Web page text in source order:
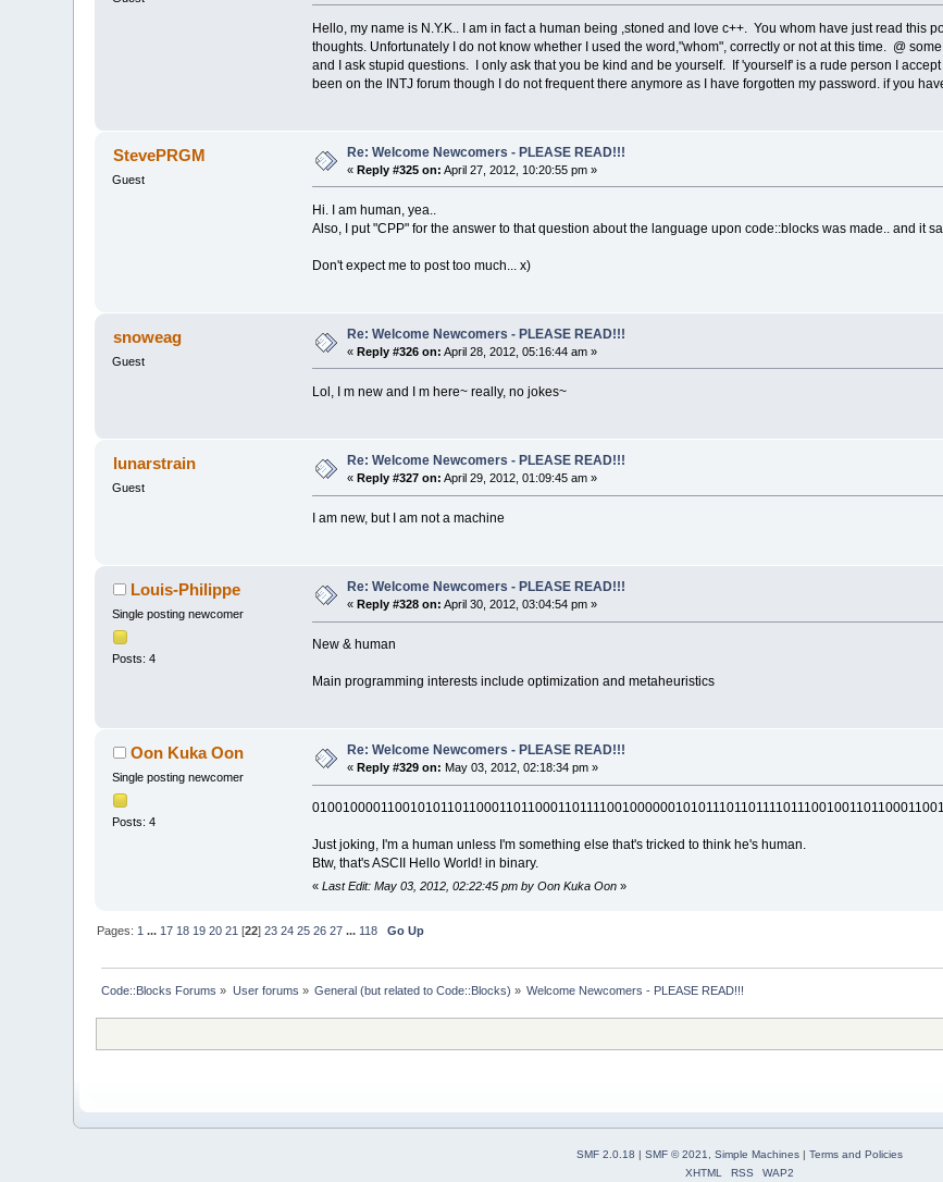
Hello, my name is N.Y.K.. I am in fact a human being ,stoned and love c++. You whom have just read this
thoughts. Unfortunately I do not know whether I used the word,"whom", correctly or not at this time. @
and I ask stupid questions. I only ask that you be kind and be yourself. If 'yourself' is a rude person I
been on the INTJ forum though I do not frequent there anymore as I have forgotten my password. if you
StevePRGM
Guest
Re: Welcome Newcomers - PLEASE READ!!!
«Reply #325 on: April 27, 2012, 10:20:55 pm »
Hi. I am human, yea..
Also, I put "CPP" for the answer to that question about the language upon code::blocks was made.. and it
Don't expect me to post too much... x)
snoweag
Guest
Re: Welcome Newcomers - PLEASE READ!!!
«Reply #326 on: April 28, 2012, 05:16:44 am »
Lol, I m new and I m here~ really, no jokes~
lunarstrain
Guest
Re: Welcome Newcomers - PLEASE READ!!!
«Reply #327 on: April 29, 2012, 01:09:45 am »
I am new, but I am not a machine
Louis-Philippe
Single posting newcomer
Posts: 4
Re: Welcome Newcomers - PLEASE READ!!!
« Reply #328 on: April 30, 2012, 03:04:54 pm »
New & human
Main programming interests include optimization and metaheuristics
Oon Kuka Oon
Single posting newcomer
Posts: 4
Re: Welcome Newcomers - PLEASE READ!!!
« Reply #329 on: May 03, 2012, 02:18:34 pm »
Just joking, I'm a human unless I'm something else that's tricked to think he's human.
Btw, that's ASCII Hello World! in binary.
« Last Edit: May 03, 2012, 02:22:45 pm by Oon Kuka Oon»
Pages: 1 ... 17 18 19 20 21 [22]23 24 25 26 27 ... 118
Go Up
Code::Blocks Forums » User forums » General (but related to Code::Blocks) » Welcome Newcomers - PLEASE READ!!!
SMF 2.0.18 | SMF © 2021 Simple Machines| Terms and Policies
XHTML
RSS WAP2